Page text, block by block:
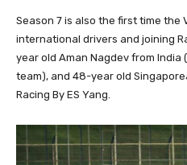
Season 7 is also the first time the
international drivers and joining
year old Aman Nagdev from India
team), and 48-year old
Racing By ES Yang.